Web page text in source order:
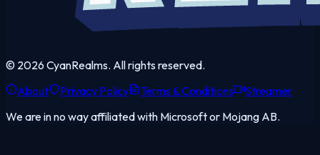
© 2026 CyanRealms. All rights reserved.
About
Privacy Policy Terms & Conditions
Streamer
We are in no way affiliated with Microsoft or Mojang AB.